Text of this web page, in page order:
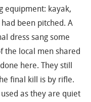
equipment: kayak,
been pitched. A
dress sang some
the local men shared
here. They still
final kill is by rifle.
as they are quiet